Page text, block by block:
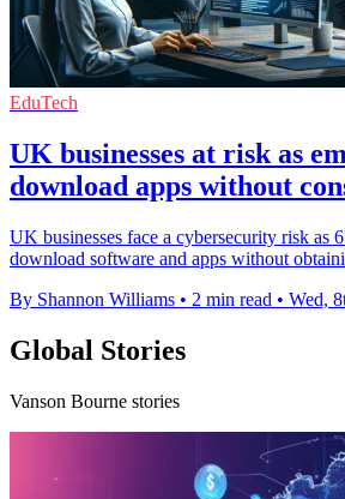
EduTech
UK businesses at risk as
download apps without
UK businesses face a cybersecurity risk as
download software and apps without
By Shannon Williams • 2 min read • Wed,
Global Stories
Vanson Bourne stories